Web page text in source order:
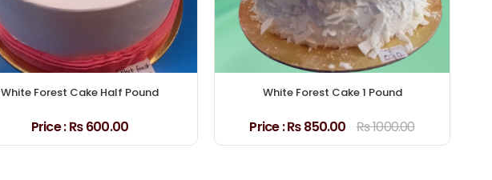
White Forest Cake Half Pound
Price : ₨ 600.00
White Forest Cake 1 Pound
Price :₨ 850.00 ₨ 1000.00